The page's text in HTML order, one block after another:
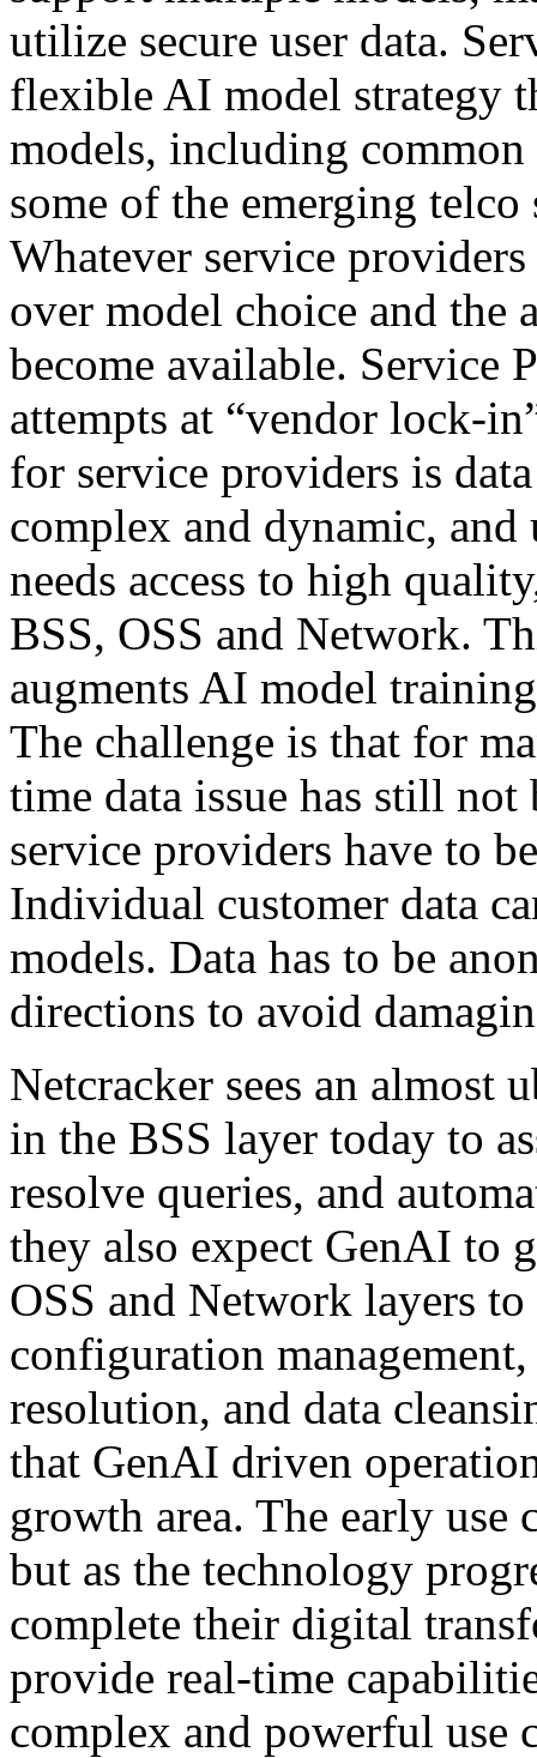
utilize secure user data.
flexible AI model strategy
models, including
some of the emerging
Whatever service
over model choice and the
become available. Service
attempts at “vendor lock-
for service providers is
complex and dynamic,
needs access to high
BSS, OSS and Network.
augments AI model
The challenge is that for
time data issue has still
service providers have to
Individual customer data
models. Data has to be
directions to avoid
Netcracker sees an
in the BSS layer today to
resolve queries, and
they also expect GenAI to
OSS and Network layers to
configuration
resolution, and data
that GenAI driven
growth area. The early
but as the technology
complete their digital
provide real-time
complex and powerful use